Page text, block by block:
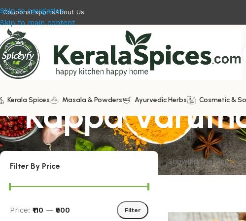
Skip to navigation
Skip to main content
CouponsExportsAbout Us
Kerala Spices Masala & Powders Ayurvedic Herbs Cosmetic &
Kappa
Filter By Price
Filter
Price: ₹110 — ₹500
Showing the single